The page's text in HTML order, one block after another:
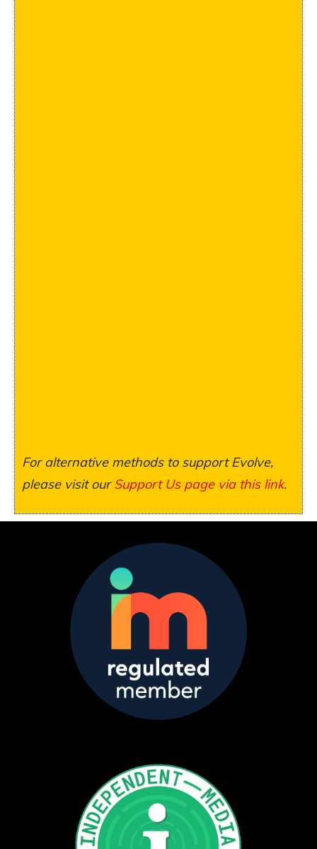
For alternative methods to support Evolve,
please visit ourSupport Us page via this link.